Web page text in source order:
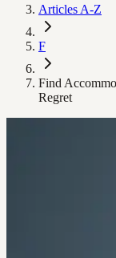
Articles A-Z
F
Find
Regret